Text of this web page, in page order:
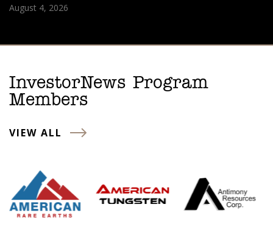
August 4, 2026
InvestorNews Program
Members
VIEW ALL